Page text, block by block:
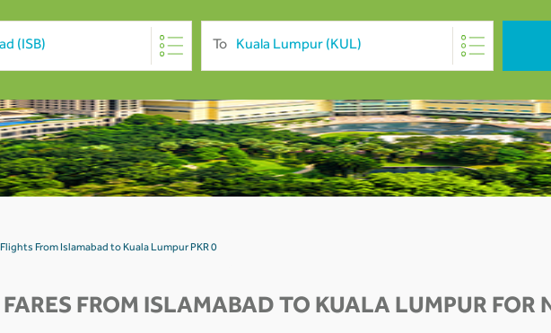
To
Flights From Islamabad to Kuala Lumpur PKR 0
FARES FROM ISLAMABAD TO KUALA LUMPUR FOR